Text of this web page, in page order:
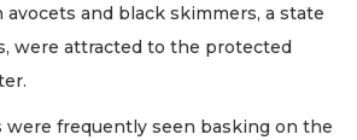
and black skimmers, a state
were attracted to the protected
were frequently seen basking on the